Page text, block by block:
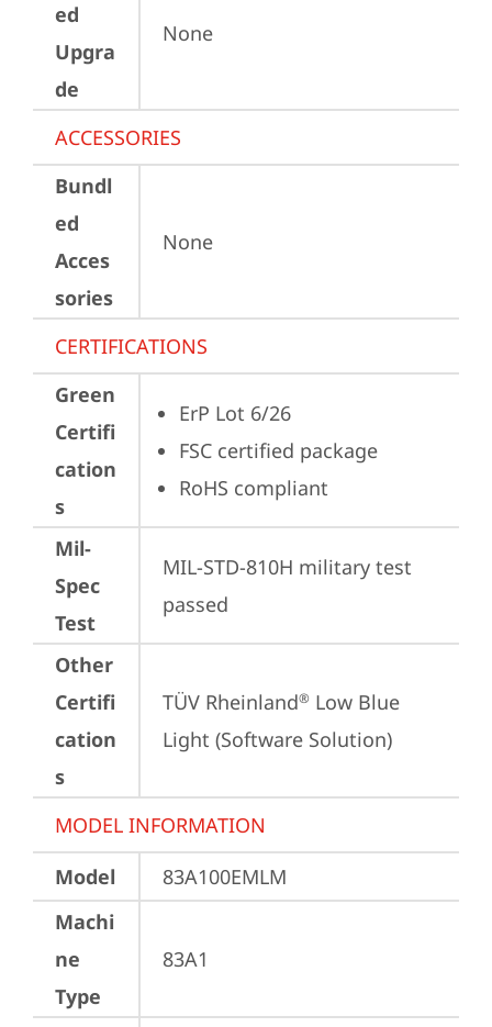
ed
Upgra
de
None
ACCESSORIES
Bundl
ed
Acces
sories
None
CERTIFICATIONS
Green
Certifi
cation
s
ErP Lot 6/26
FSC certified package
RoHS compliant
Mil-
Spec
Test
MIL-STD-810H military test
passed
Other
Certifi
cation
s
TÜV Rheinland® Low Blue
Light (Software Solution)
MODEL INFORMATION
Model
83A100EMLM
Machi
ne
Type
83A1